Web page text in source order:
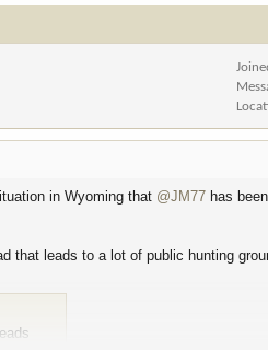
in Wyoming that @JM77 has
that leads to a lot of public hunting